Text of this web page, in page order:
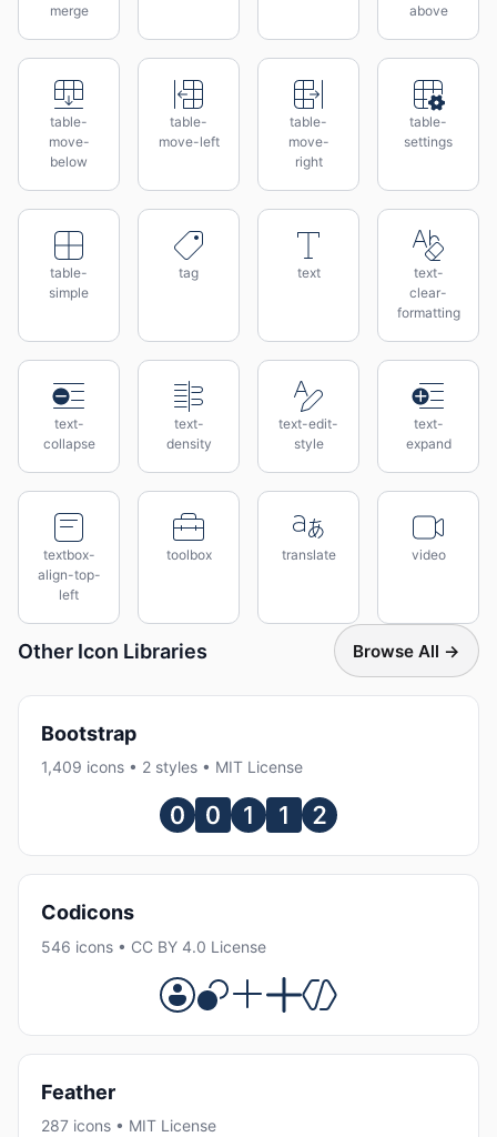
merge
above
table-
move-
below
table-
move-left
table-
move-
right
table-
settings
table-
simple
tag text
text-
clear-
formatting
text-
collapse
text-
density
text-edit-
style
text-
expand
textbox-
align-top-
left
toolbox translate video
Other Icon Libraries Browse All →
Bootstrap
1,409 icons • 2 styles • MIT License
Codicons
546 icons • CC BY 4.0 License
Feather
287 icons • MIT License